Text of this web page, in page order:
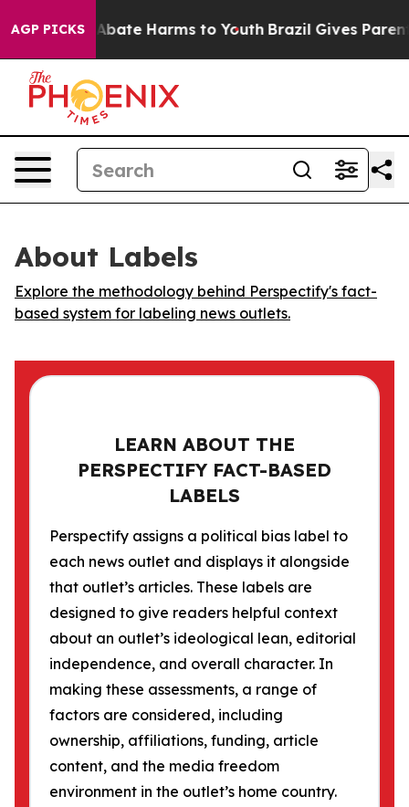
AGP PICKS
Fund to Abate Harms to Youth Brazil Gives Parents
About Labels
Explore the methodology behind Perspectify's fact-
based system for labeling news outlets.
LEARN ABOUT THE
PERSPECTIFY FACT-BASED
LABELS
Perspectify assigns a political bias label to
each news outlet and displays it alongside
that outlet’s articles. These labels are
designed to give readers helpful context
about an outlet’s ideological lean, editorial
independence, and overall character. In
making these assessments, a range of
factors are considered, including
ownership, affiliations, funding, article
content, and the media freedom
environment in the outlet’s home country.